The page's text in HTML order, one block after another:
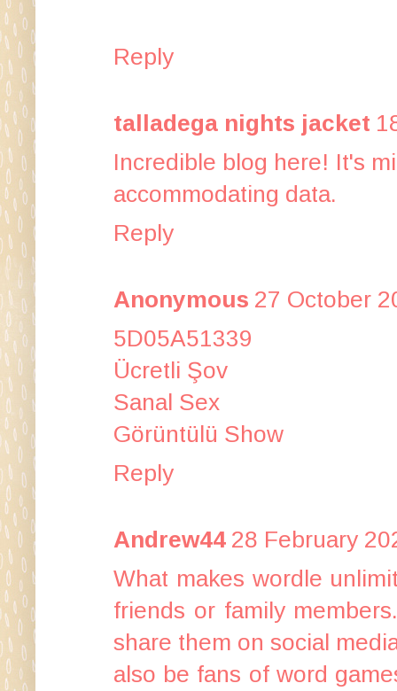
Reply
talladega nights jacket
Incredible blog here! It's
accommodating data.
Reply
Anonymous 27 October
5D05A51339
Ücretli Şov
Sanal Sex
Görüntülü Show
Reply
Andrew44 28 February
What makes wordle
friends or family
share them on social
also be fans of word